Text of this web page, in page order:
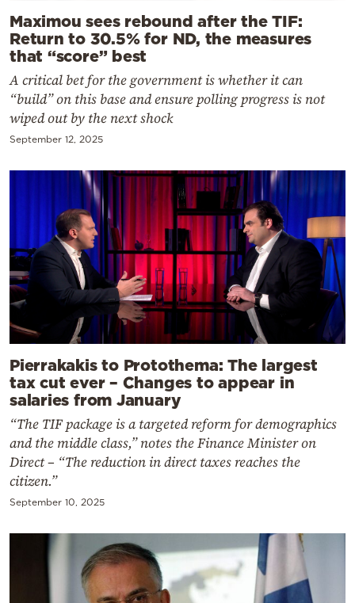
Maximou sees rebound after the TIF:
Return to 30.5% for ND, the measures
that “score” best
A critical bet for the government is whether it can
“build” on this base and ensure polling progress is not
wiped out by the next shock
September 12, 2025
Pierrakakis to Protothema: The largest
tax cut ever – Changes to appear in
salaries from January
“The TIF package is a targeted reform for demographics
and the middle class,” notes the Finance Minister on
Direct – “The reduction in direct taxes reaches the
citizen.”
September 10, 2025